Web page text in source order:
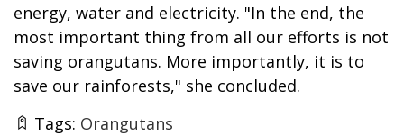
energy, water and electricity. "In the end, the
most important thing from all our efforts is not
saving orangutans. More importantly, it is to
save our rainforests," she concluded.
Tags: Orangutans